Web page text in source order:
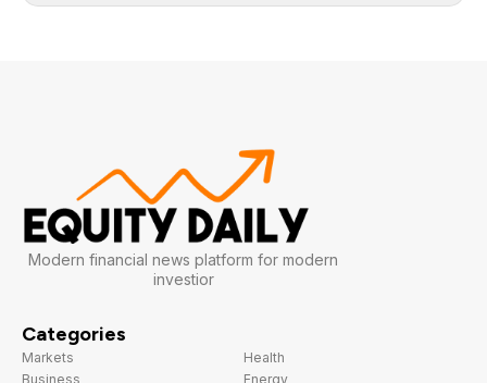
Modern financial news platform for modern
investior
Categories
Markets
Business
Health
Energy